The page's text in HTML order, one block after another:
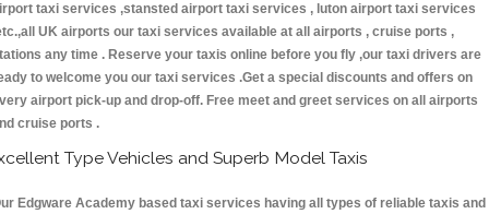
taxi services ,stansted airport taxi services , luton airport taxi services
UK airports our taxi services available at all airports , cruise ports ,
any time . Reserve your taxis online before you fly ,our taxi drivers are
to welcome you our taxi services .Get a special discounts and offers on
airport pick-up and drop-off. Free meet and greet services on all airports
cruise ports .
Type Vehicles and Superb Model Taxis
Edgware Academy based taxi services having all types of reliable taxis and